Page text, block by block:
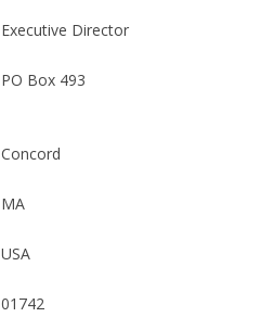
Executive Director
PO Box 493
Concord
MA
USA
01742